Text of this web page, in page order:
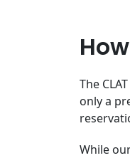
The
only a
While